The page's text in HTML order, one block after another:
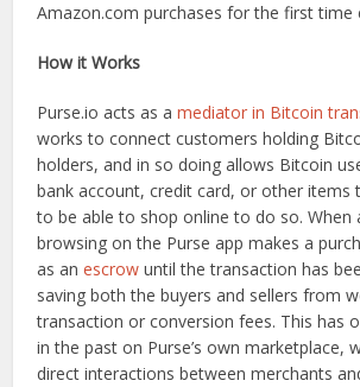
Amazon.com purchases for the first time
How it Works
Purse.io acts as amediator in Bitcoin
works to connect customers holding
holders, and in so doing allows Bitcoin
bank account, credit card, or other items
to be able to shop online to do so. When
browsing on the Purse app makes a
as anescrow until the transaction has
saving both the buyers and sellers from
transaction or conversion fees. This has
in the past on Purse’s own marketplace,
direct interactions between merchants